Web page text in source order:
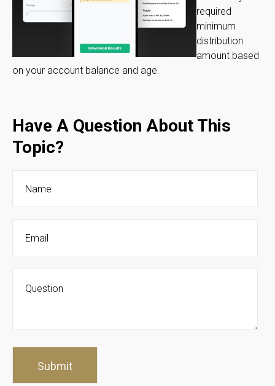
required
minimum
distribution
amount based
on your account balance and age.
Have A Question About This
Topic?